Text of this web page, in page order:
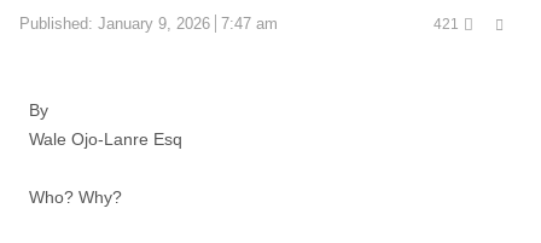
Published: January 9, 2026 7:47 am 421
By
Wale Ojo-Lanre Esq
Who? Why?